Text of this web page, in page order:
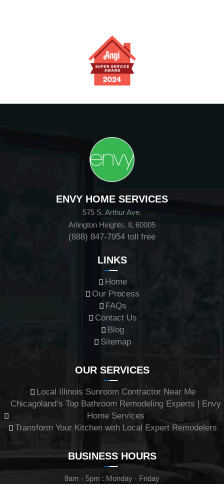
ENVY HOME SERVICES
575 S. Arthur Ave.
Arlington Heights, IL 60005
(888) 847-7954 toll free
LINKS
Home
Our Process
FAQs
Contact Us
Blog
Sitemap
OUR SERVICES
Local Illinois Sunroom Contractor Near Me
Chicagoland’s Top Bathroom Remodeling Experts | Envy
Home Services
Transform Your Kitchen with Local Expert Remodelers
BUSINESS HOURS
8am - 5pm : Monday - Friday